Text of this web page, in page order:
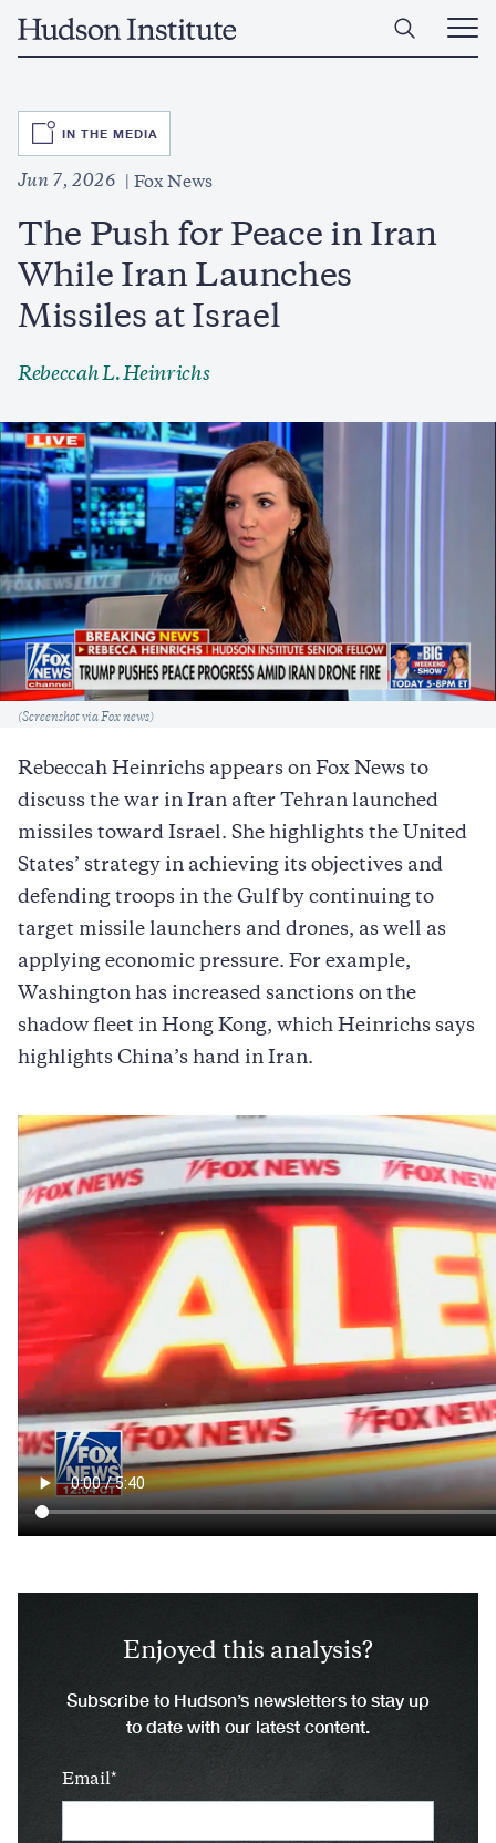
Home
Open
Main
SVG
IN THE MEDIA
Jun 7, 2026 Fox News
The Push for Peace in Iran
While Iran Launches
Missiles at Israel
Rebeccah L. Heinrichs
Caption
(Screenshot via Fox news)
Rebeccah Heinrichs appears on Fox News to
discuss the war in Iran after Tehran launched
missiles toward Israel. She highlights the United
States’ strategy in achieving its objectives and
defending troops in the Gulf by continuing to
target missile launchers and drones, as well as
applying economic pressure. For example,
Washington has increased sanctions on the
shadow fleet in Hong Kong, which Heinrichs says
highlights China’s hand in Iran.
Enjoyed this analysis?
Subscribe to Hudson’s newsletters to stay up
to date with our latest content.
Email